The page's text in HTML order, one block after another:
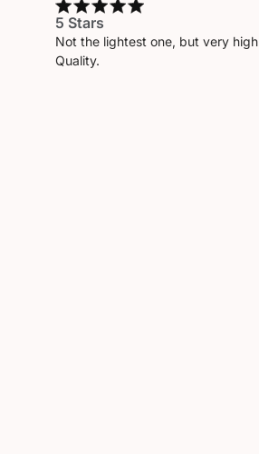
5 Stars
Not the lightest one, but very high
Quality.